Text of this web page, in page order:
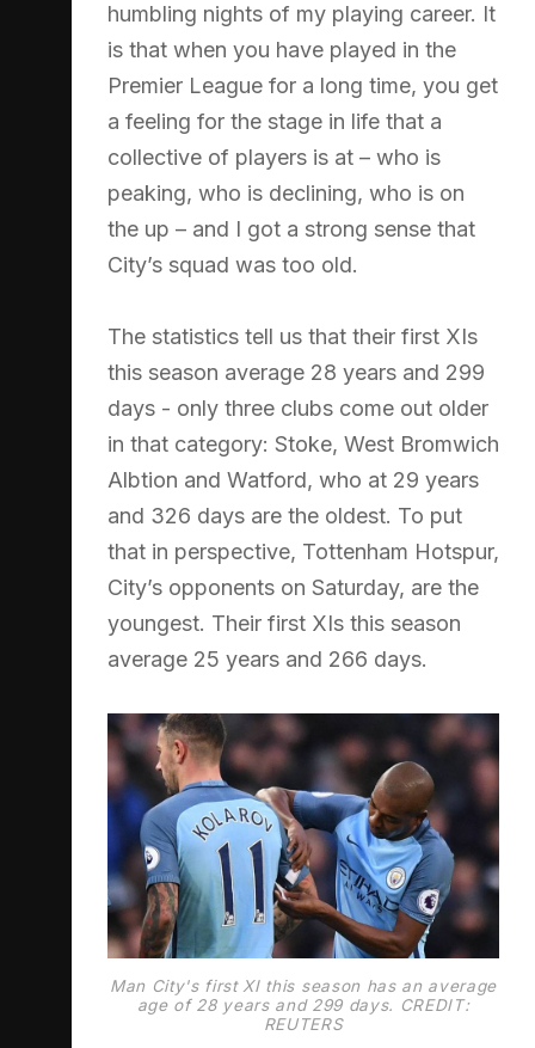
humbling nights of my playing career. It
is that when you have played in the
Premier League for a long time, you get
a feeling for the stage in life that a
collective of players is at – who is
peaking, who is declining, who is on
the up – and I got a strong sense that
City’s squad was too old.
The statistics tell us that their first XIs
this season average 28 years and 299
days - only three clubs come out older
in that category: Stoke, West Bromwich
Albtion and Watford, who at 29 years
and 326 days are the oldest. To put
that in perspective, Tottenham Hotspur,
City’s opponents on Saturday, are the
youngest. Their first XIs this season
average 25 years and 266 days.
Man City's first XI this season has an average
age of 28 years and 299 days. CREDIT:
REUTERS